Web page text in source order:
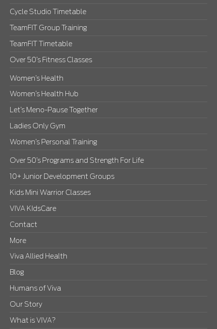
Cycle Studio Timetable
TeamFIT Group Training
TeamFIT Timetable
Over 50’s Fitness Classes
Women’s Health
Women’s Health Hub
Let’s Meno-Pause Together
Ladies Only Gym
Women’s Personal Training
Over 50’s Programs and Strength For Life
10+ Junior Development Groups
Kids Mini Warrior Classes
VIVA KIdsCare
Contact
More
Viva Allied Health
Blog
Humans of Viva
Our Story
What is VIVA?